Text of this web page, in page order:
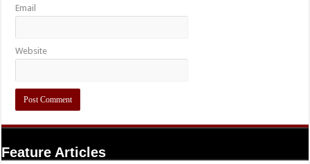
Email
Website
Feature Articles